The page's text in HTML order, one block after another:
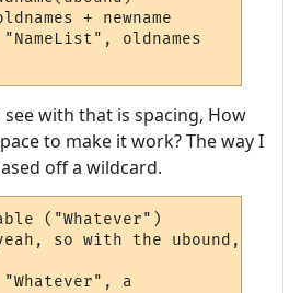
+ newname
oldnames
with that is spacing, How
to make it work? The way I
off a wildcard.
("Whatever")
so with the ubound, how
a